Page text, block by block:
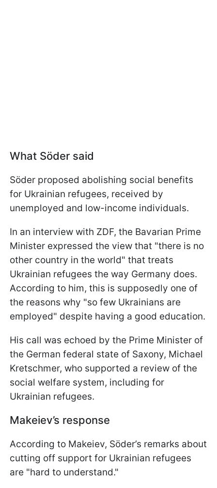
What Söder said
Söder proposed abolishing social benefits
for Ukrainian refugees, received by
unemployed and low-income individuals.
In an interview with ZDF, the Bavarian Prime
Minister expressed the view that "there is no
other country in the world" that treats
Ukrainian refugees the way Germany does.
According to him, this is supposedly one of
the reasons why "so few Ukrainians are
employed" despite having a good education.
His call was echoed by the Prime Minister of
the German federal state of Saxony, Michael
Kretschmer, who supported a review of the
social welfare system, including for
Ukrainian refugees.
Makeiev’s response
According to Makeiev, Söder’s remarks about
cutting off support for Ukrainian refugees
are "hard to understand."